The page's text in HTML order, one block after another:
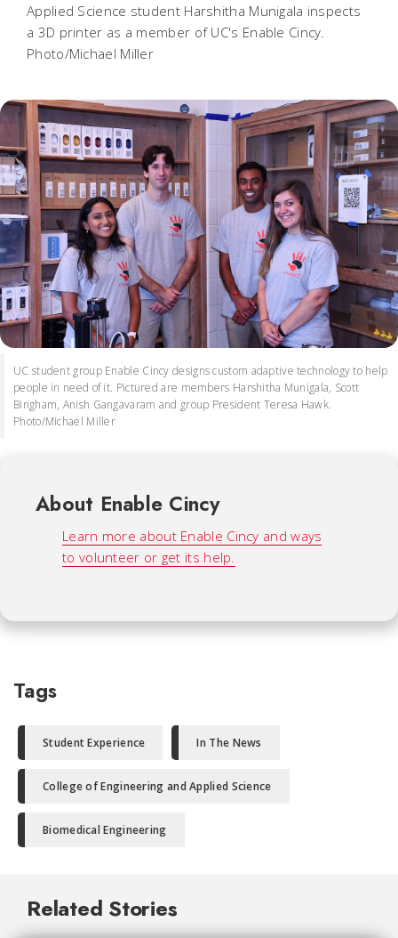
Applied Science student Harshitha Munigala inspects
a 3D printer as a member of UC's Enable Cincy.
Photo/Michael Miller
UC student group Enable Cincy designs custom adaptive technology to help
people in need of it. Pictured are members Harshitha Munigala, Scott
Bingham, Anish Gangavaram and group President Teresa Hawk.
Photo/Michael Miller
About Enable Cincy
Learn more about Enable Cincy and ways
to volunteer or get its help.
Tags
Student Experience In The News
College of Engineering and Applied Science
Biomedical Engineering
Related Stories